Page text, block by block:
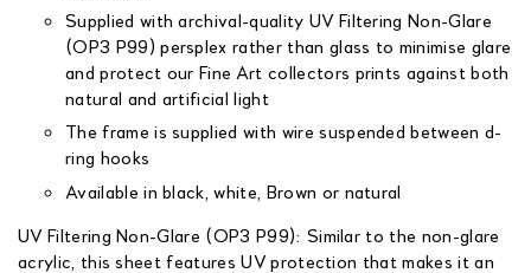
Supplied with archival-quality UV Filtering Non-Glare
(OP3 P99) persplex rather than glass to minimise glare
and protect our Fine Art collectors prints against both
natural and artificial light
The frame is supplied with wire suspended between d-
ring hooks
Available in black, white, Brown or natural
UV Filtering Non-Glare (OP3 P99): Similar to the non-glare
acrylic, this sheet features UV protection that makes it an